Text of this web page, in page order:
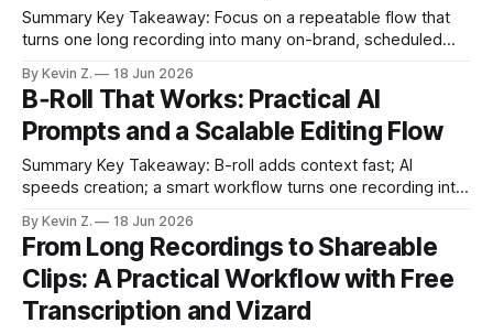
Summary Key Takeaway: Focus on a repeatable flow that
turns one long recording into many on-brand, scheduled
ready-to-post clips in under 20 minutes. * Manual clipping is
slow; auto-editing removes hours of grunt work. * Surface
high-
By Kevin Z. 18 Jun 2026
B‑Roll That Works: Practical AI
Prompts and a Scalable Editing Flow
Summary Key Takeaway: B-roll adds context fast; AI
speeds creation; a smart workflow turns one recording into
most videos. * B-roll is supplemental footage that gives
context and makes videos feel polished and professional. *
AI tools make travel,
By Kevin Z. 18 Jun 2026
From Long Recordings to Shareable
Clips: A Practical Workflow with Free
Transcription and Vizard